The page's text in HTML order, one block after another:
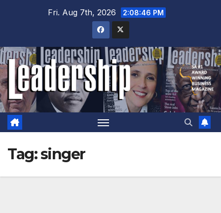
Fri. Aug 7th, 2026 2:08:46 PM
Tag:singer